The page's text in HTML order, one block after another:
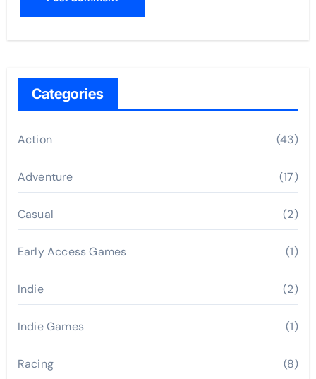
Categories
Action (43)
Adventure (17)
Casual (2)
Early Access Games (1)
Indie (2)
Indie Games (1)
Racing (8)